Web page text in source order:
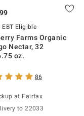
99
EBT Eligible
Farms Organic
Nectar, 32
oz.
86
at Fairfax
to 22033